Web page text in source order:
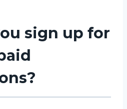
sign up for